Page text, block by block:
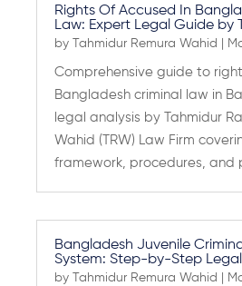
Rights Of Accused In
Law: Expert Legal Guide by
by Tahmidur Remura Wahid
Comprehensive guide to
Bangladesh criminal law in
legal analysis by Tahmidur
Wahid (TRW) Law Firm
framework, procedures, and
Bangladesh Juvenile
System: Step-by-Step Legal
by Tahmidur Remura Wahid